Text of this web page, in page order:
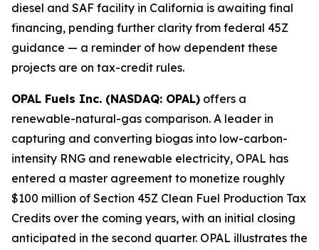
diesel and SAF facility in California is awaiting final
financing, pending further clarity from federal 45Z
guidance — a reminder of how dependent these
projects are on tax-credit rules.
OPAL Fuels Inc. (NASDAQ: OPAL) offers a
renewable-natural-gas comparison. A leader in
capturing and converting biogas into low-carbon-
intensity RNG and renewable electricity, OPAL has
entered a master agreement to monetize roughly
$100 million of Section 45Z Clean Fuel Production Tax
Credits over the coming years, with an initial closing
anticipated in the second quarter. OPAL illustrates the